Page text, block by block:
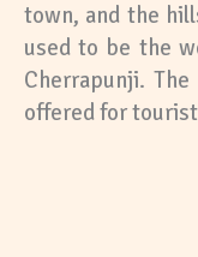
town, and the
used to be the
Cherrapunji.
offered for